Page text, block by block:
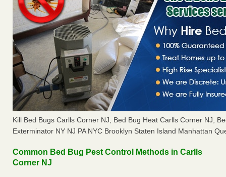
Kill Bed Bugs Carlls Corner NJ, Bed Bug Heat Carlls Corner NJ,
Exterminator NY NJ PA NYC Brooklyn Staten Island Manhattan
Common Bed Bug Pest Control Methods in Carlls
Corner NJ